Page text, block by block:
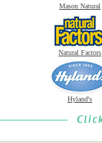
Mason Natural
Natural Factors
Hyland's